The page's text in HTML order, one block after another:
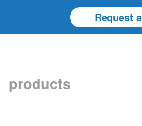
Request
products